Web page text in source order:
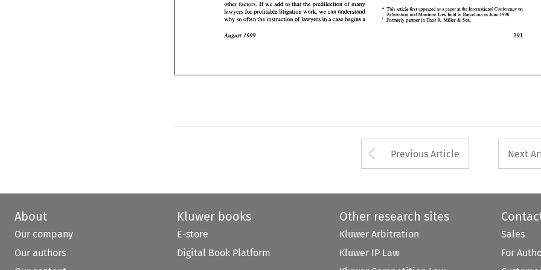
other factors. If we add to that the predilection of
many
lawyers for
we can
understand
why
so often the instruction of lawyers in a case begins
* This article first appeared as a paper at the International Conference on
Arbitration and Maritime Law held in Barcelona in June
Formerly partner in R. Miller &
August
August 1999
Arrow button used
Previous Article Next
About
Our company
Our authors
Kluwer books
E-store
Digital Book Platform
Other research sites
Kluwer Arbitration
Kluwer IP Law
Sales
For